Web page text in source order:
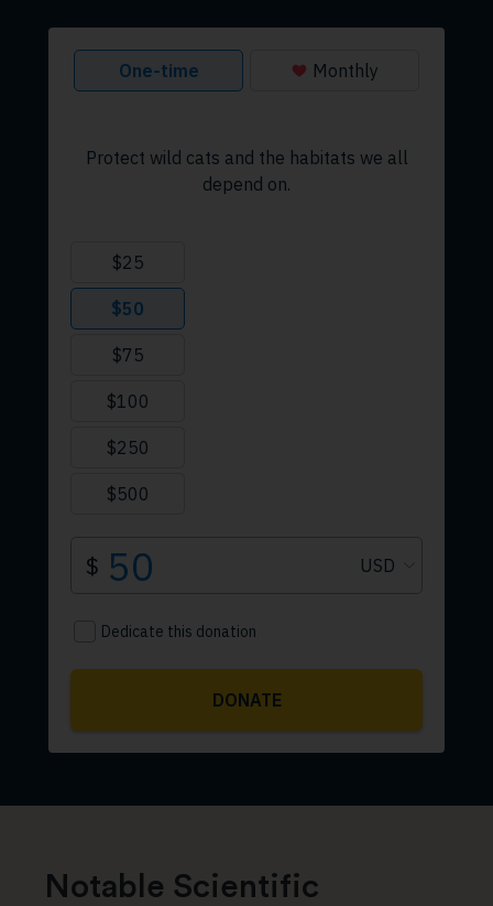
Notable Scientific